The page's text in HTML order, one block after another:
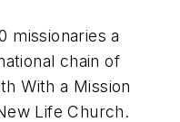
missionaries a
chain of
With a Mission
Life Church.